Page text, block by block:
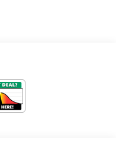
Air Conditioning -
Windows -Power Lift
Wipers -
-Leather
-Tire Pressure
safety features -Brake